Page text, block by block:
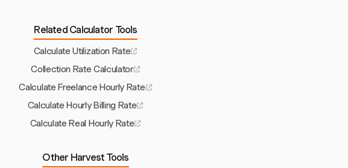
Related Calculator Tools
Calculate Utilization Rate
Collection Rate Calculator
Calculate Freelance Hourly Rate
Calculate Hourly Billing Rate
Calculate Real Hourly Rate
Other Harvest Tools